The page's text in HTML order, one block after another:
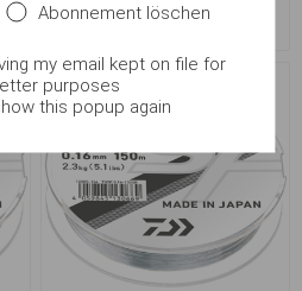
€ 10,67
Abonnement löschen
my email kept on file for
purposes
this popup again